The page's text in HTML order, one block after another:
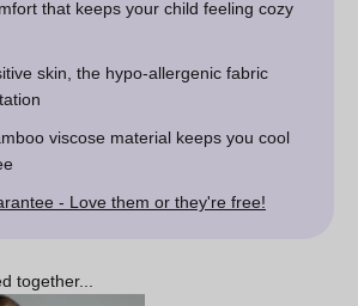
that keeps your child feeling cozy
skin, the hypo-allergenic fabric
viscose material keeps you cool
- Love them or they're free!
together...